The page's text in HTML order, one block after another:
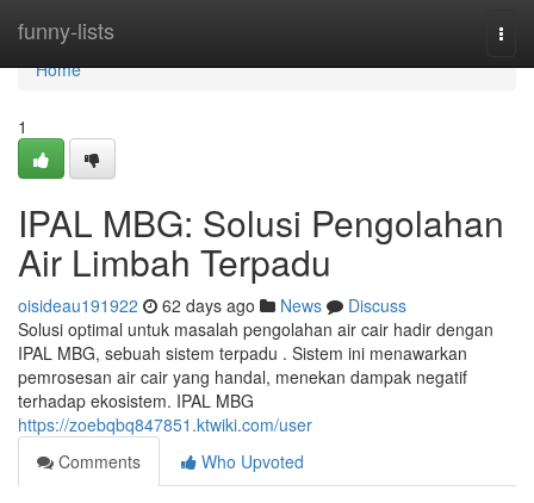
funny-lists
Home
Home
1
IPAL MBG: Solusi Pengolahan
Air Limbah Terpadu
oisideau191922 62 days ago News
Discuss
Solusi optimal untuk masalah pengolahan air cair hadir dengan
IPAL MBG, sebuah sistem terpadu . Sistem ini menawarkan
pemrosesan air cair yang handal, menekan dampak negatif
terhadap ekosistem. IPAL MBG
https://zoebqbq847851.ktwiki.com/user
Comments
Who Upvoted